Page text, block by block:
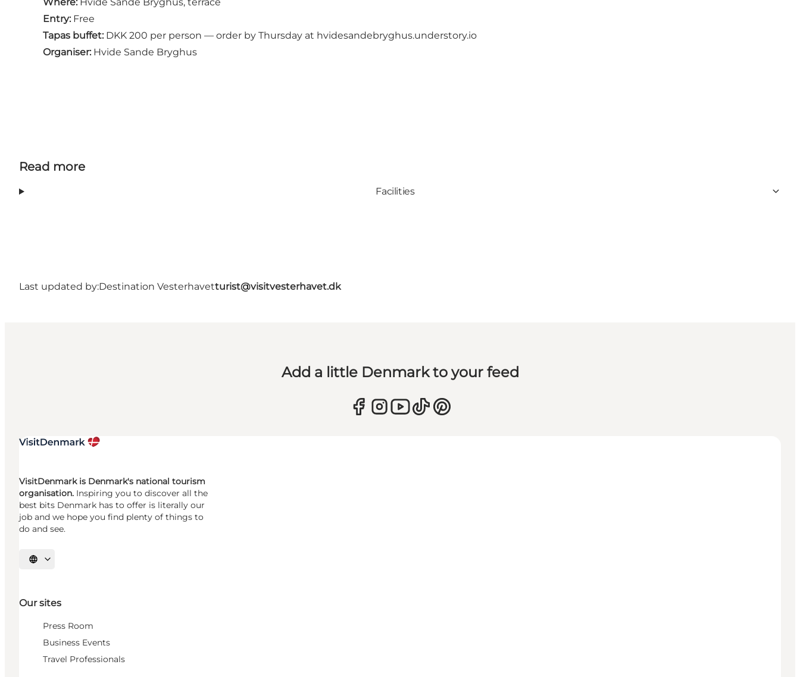
Entry: Free
Tapas buffet: DKK 200 per person — order by Thursday at hvidesandebryghus.understory.io
Organiser: Hvide Sande Bryghus
Read more
Facilities
Last updated by:Destination Vesterhavetturist@visitvesterhavet.dk
Add a little Denmark to your feed
VisitDenmark is Denmark's national tourism
organisation. Inspiring you to discover all the
best bits Denmark has to offer is literally our
job and we hope you find plenty of things to
do and see.
Select language
Our sites
Press Room
Business Events
Travel Professionals